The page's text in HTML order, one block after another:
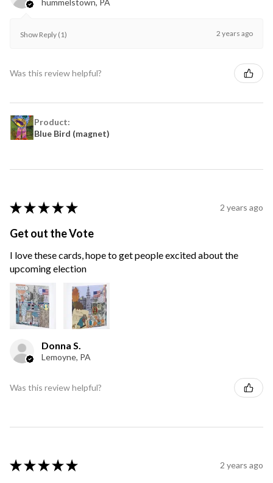
hummelstown, PA
Show Reply (1) 2 years ago
Was this review helpful?
Product:
Blue Bird (magnet)
★ ★ ★ ★ ★ 2 years ago
Get out the Vote
I love these cards, hope to get people excited about the
upcoming election
Donna S.
Lemoyne, PA
Was this review helpful?
★ ★ ★ ★ ★ 2 years ago